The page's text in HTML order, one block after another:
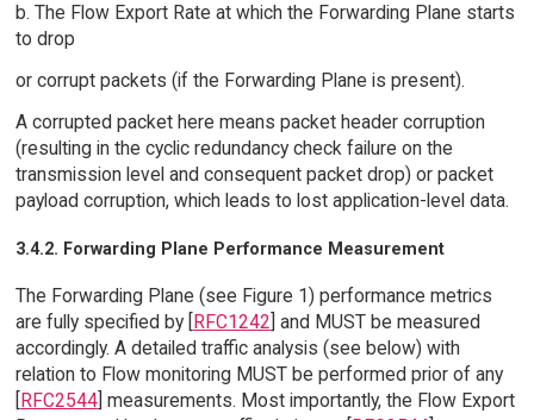
b. The Flow Export Rate at which the Forwarding Plane starts
to drop
or corrupt packets (if the Forwarding Plane is present).
A corrupted packet here means packet header corruption
(resulting in the cyclic redundancy check failure on the
transmission level and consequent packet drop) or packet
payload corruption, which leads to lost application-level data.
3.4.2. Forwarding Plane Performance Measurement
The Forwarding Plane (see Figure 1) performance metrics
are fully specified by [RFC1242] and MUST be measured
accordingly. A detailed traffic analysis (see below) with
relation to Flow monitoring MUST be performed prior of any
[RFC2544] measurements. Most importantly, the Flow Export